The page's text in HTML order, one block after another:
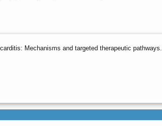
Mechanisms and targeted therapeutic pathways.